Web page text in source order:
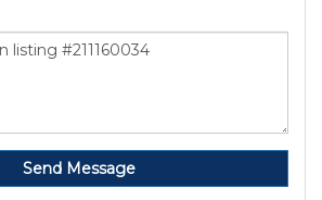
Send Message